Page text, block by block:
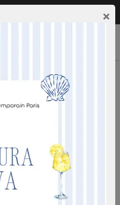
EN×